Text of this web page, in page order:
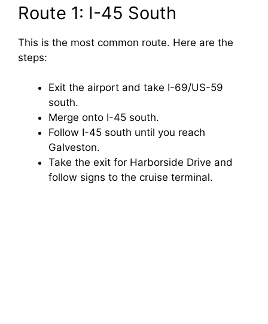
Route 1: I-45 South
This is the most common route. Here are the
steps:
Exit the airport and take I-69/US-59
south.
Merge onto I-45 south.
Follow I-45 south until you reach
Galveston.
Take the exit for Harborside Drive and
follow signs to the cruise terminal.